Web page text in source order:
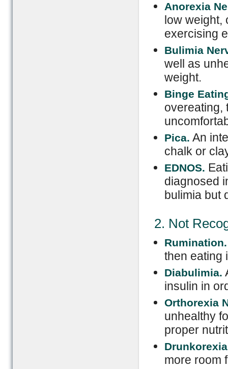
Anorexia
low weight,
exercising
Bulimia
well as
weight.
Binge
overeating,
Pica. An
chalk or
EDNOS.
diagnosed
bulimia but
2. Not
Rumination.
then eating
Diabulimia.
insulin in
Orthorexia
unhealthy
proper
more room